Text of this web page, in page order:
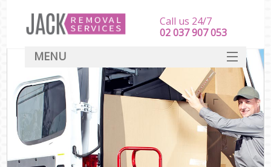
Call us 24/7
‎‎‎02 037 907 053
MENU
SERVICES
HOME
DEALS
FAQ